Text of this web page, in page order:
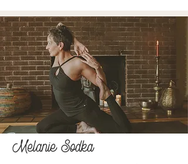
Melanie Sodka